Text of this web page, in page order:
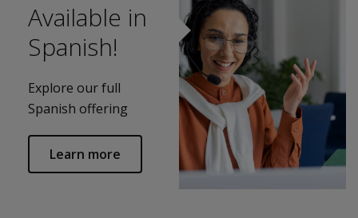
Available in
Spanish!
Explore our full
Spanish offering
Learn more